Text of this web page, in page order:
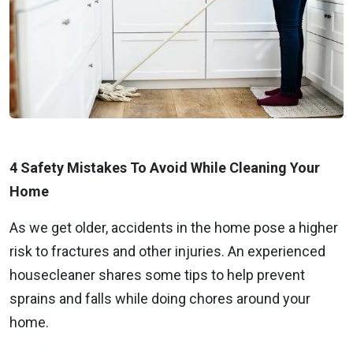
4 Safety Mistakes To Avoid While Cleaning Your
Home
As we get older, accidents in the home pose a higher
risk to fractures and other injuries. An experienced
housecleaner shares some tips to help prevent
sprains and falls while doing chores around your
home.